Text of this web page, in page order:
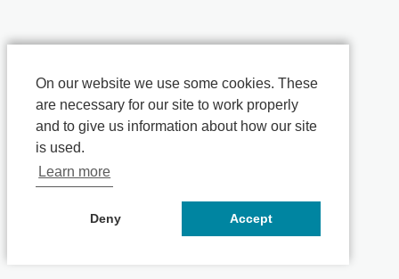
On our website we use some cookies. These
are necessary for our site to work properly
and to give us information about how our site
is used.
Learn more
Deny Accept